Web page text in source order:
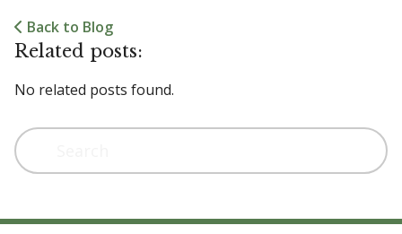
Back to Blog
Related posts:
No related posts found.
Search